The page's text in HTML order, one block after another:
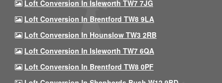
Loft Conversion In Isleworth TW7 7JG
Loft Conversion In Brentford TW8 9LA
Loft Conversion In Hounslow TW3 2RB
Loft Conversion In Isleworth TW7 6QA
Loft Conversion In Brentford TW8 0PF